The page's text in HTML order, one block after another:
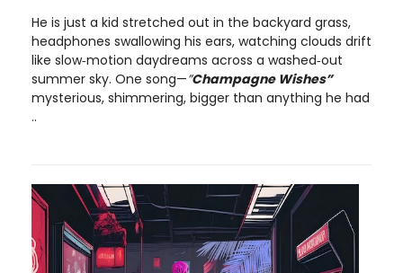
He is just a kid stretched out in the backyard grass,
headphones swallowing his ears, watching clouds drift
like slow‑motion daydreams across a washed‑out
summer sky. One song—”Champagne Wishes”
mysterious, shimmering, bigger than anything he had
..